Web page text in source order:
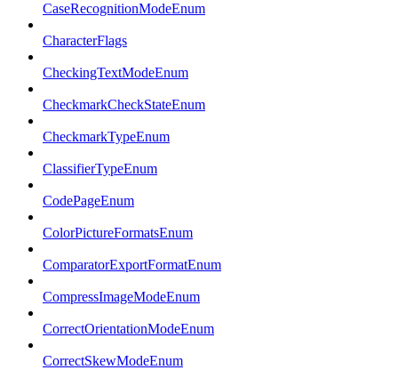
CaseRecognitionModeEnum
CharacterFlags
CheckingTextModeEnum
CheckmarkCheckStateEnum
CheckmarkTypeEnum
ClassifierTypeEnum
CodePageEnum
ColorPictureFormatsEnum
ComparatorExportFormatEnum
CompressImageModeEnum
CorrectOrientationModeEnum
CorrectSkewModeEnum